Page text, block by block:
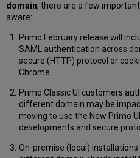
domain, there are a few
aware:
Primo February release will
SAML authentication across
secure (HTTP) protocol or
Chrome
Primo Classic UI customers
different domain may be
moving to use the New Primo
developments and secure
On-premise (local)